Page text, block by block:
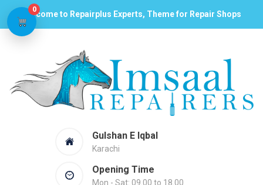
Welcome to Repairplus Experts, Theme for Repair Shops
Gulshan E Iqbal
Karachi
Opening Time
Mon - Sat: 09.00 to 18.00
0